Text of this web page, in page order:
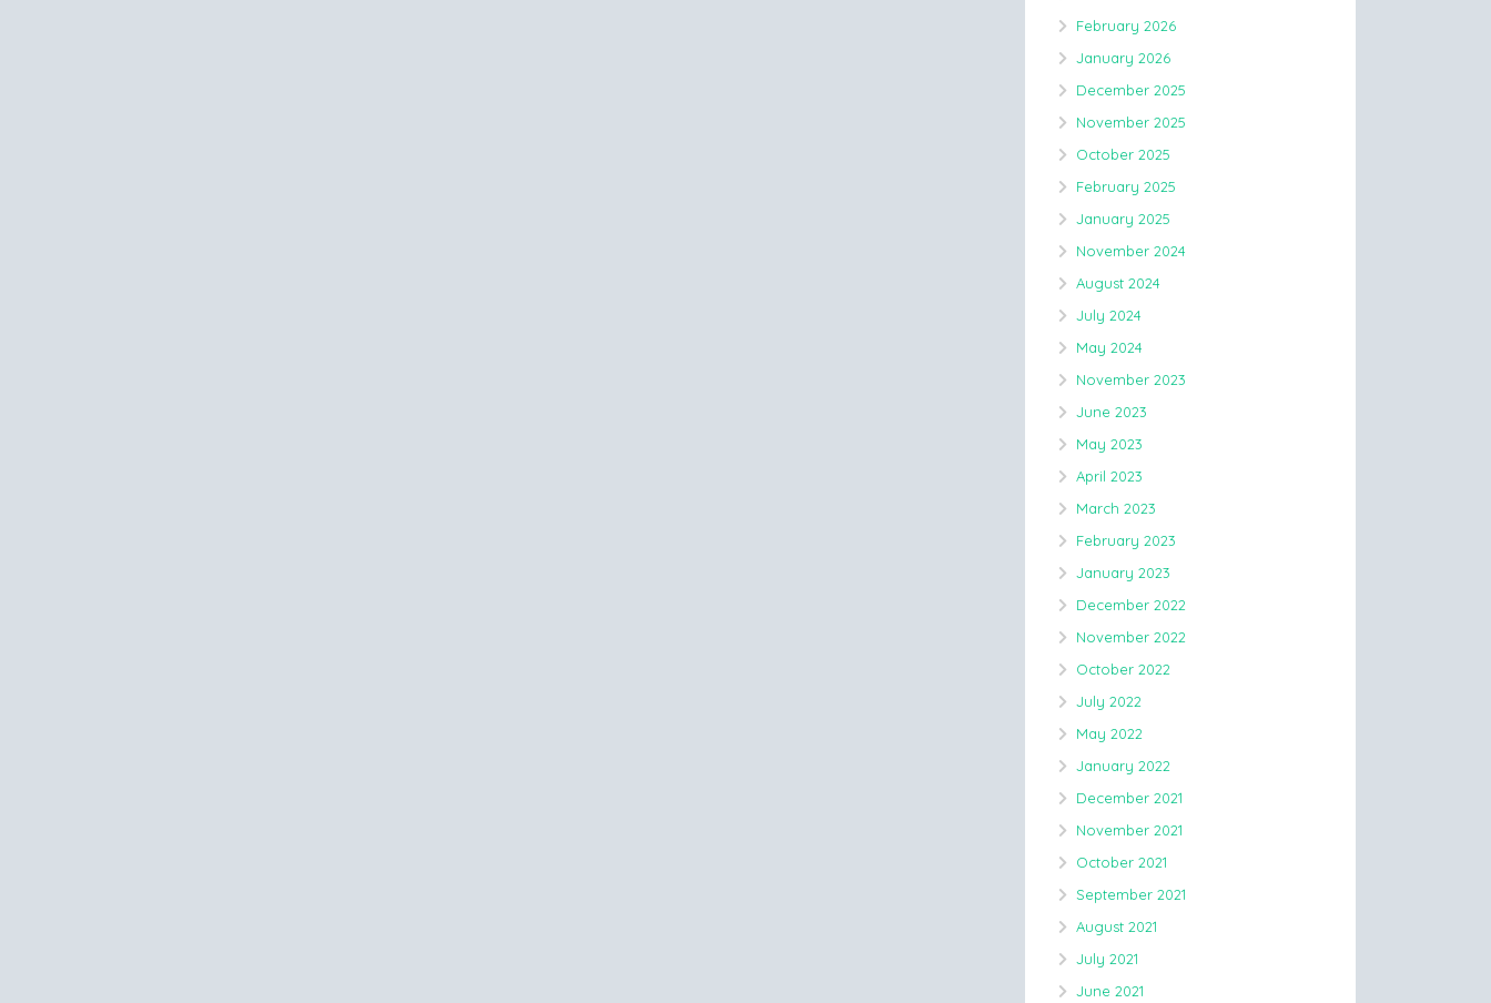
February 2026
January 2026
December 2025
November 2025
October 2025
February 2025
January 2025
November 2024
August 2024
July 2024
May 2024
November 2023
June 2023
May 2023
April 2023
March 2023
February 2023
January 2023
December 2022
November 2022
October 2022
July 2022
May 2022
January 2022
December 2021
November 2021
October 2021
September 2021
August 2021
July 2021
June 2021